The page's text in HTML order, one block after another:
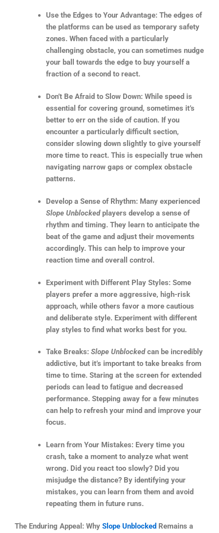
Use the Edges to Your Advantage: The edges of
the platforms can be used as temporary safety
zones. When faced with a particularly
challenging obstacle, you can sometimes nudge
your ball towards the edge to buy yourself a
fraction of a second to react.
Don’t Be Afraid to Slow Down: While speed is
essential for covering ground, sometimes it’s
better to err on the side of caution. If you
encounter a particularly difficult section,
consider slowing down slightly to give yourself
more time to react. This is especially true when
navigating narrow gaps or complex obstacle
patterns.
Develop a Sense of Rhythm: Many experienced
Slope Unblockedplayers develop a sense of
rhythm and timing. They learn to anticipate the
beat of the game and adjust their movements
accordingly. This can help to improve your
reaction time and overall control.
Experiment with Different Play Styles: Some
players prefer a more aggressive, high-risk
approach, while others favor a more cautious
and deliberate style. Experiment with different
play styles to find what works best for you.
Take Breaks: Slope Unblockedcan be incredibly
addictive, but it’s important to take breaks from
time to time. Staring at the screen for extended
periods can lead to fatigue and decreased
performance. Stepping away for a few minutes
can help to refresh your mind and improve your
focus.
Learn from Your Mistakes: Every time you
crash, take a moment to analyze what went
wrong. Did you react too slowly? Did you
misjudge the distance? By identifying your
mistakes, you can learn from them and avoid
repeating them in future runs.
The Enduring Appeal: Why Slope Unblocked Remains a